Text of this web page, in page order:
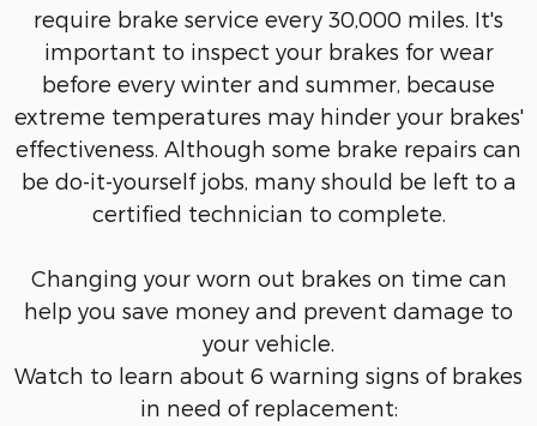
require brake service every 30,000 miles. It's
important to inspect your brakes for wear
before every winter and summer, because
extreme temperatures may hinder your brakes'
effectiveness. Although some brake repairs can
be do-it-yourself jobs, many should be left to a
certified technician to complete.
Changing your worn out brakes on time can
help you save money and prevent damage to
your vehicle.
Watch to learn about 6 warning signs of brakes
in need of replacement: